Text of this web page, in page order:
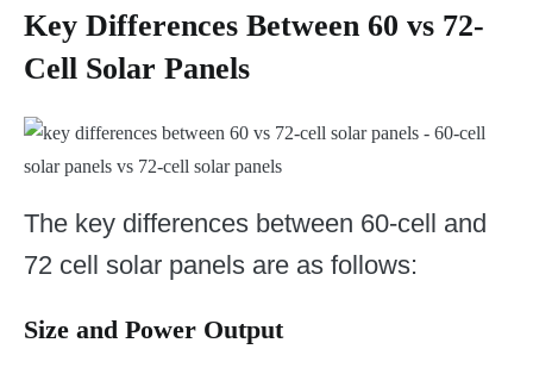
Key Differences Between 60 vs 72-
Cell Solar Panels
The key differences between 60-cell and
72 cell solar panels are as follows:
Size and Power Output